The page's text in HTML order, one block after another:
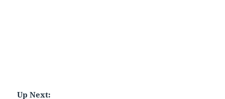
Up Next: